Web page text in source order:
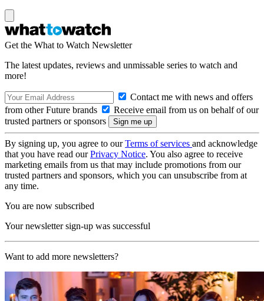
Get the What to Watch Newsletter
The latest updates, reviews and unmissable series to watch and
more!
Contact me with news and offers
from other Future brands
Receive email from us on behalf of our
trusted partners or sponsors
By signing up, you agree to ourTerms of services and acknowledge
that you have read ourPrivacy Notice. You also agree to receive
marketing emails from us that may include promotions from our
trusted partners and sponsors, which you can unsubscribe from at
any time.
You are now subscribed
Your newsletter sign-up was successful
Want to add more newsletters?